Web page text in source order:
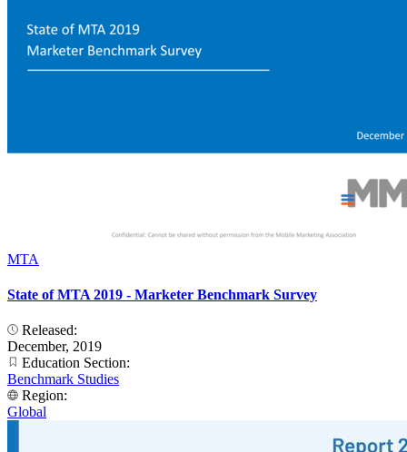
MTA
State of MTA 2019 - Marketer Benchmark Survey
Released:
December, 2019
Education Section:
Benchmark Studies
Region:
Global